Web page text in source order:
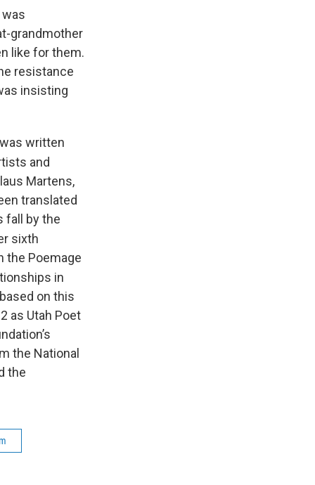
grandmother
like for them.
resistance
insisting
written
and
Martens,
translated
fall by the
sixth
the Poemage
in
on this
as Utah Poet
the National
the